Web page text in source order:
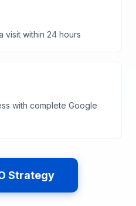
visit within 24 hours
with complete Google
Strategy